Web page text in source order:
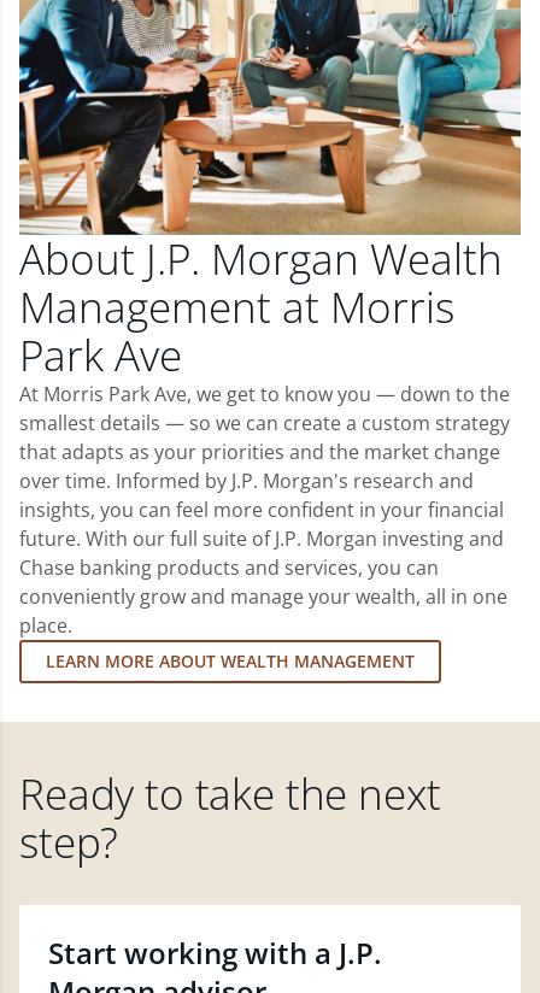
About J.P. Morgan Wealth
Management at Morris
Park Ave
At Morris Park Ave, we get to know you — down to the
smallest details — so we can create a custom strategy
that adapts as your priorities and the market change
over time. Informed by J.P. Morgan's research and
insights, you can feel more confident in your financial
future. With our full suite of J.P. Morgan investing and
Chase banking products and services, you can
conveniently grow and manage your wealth, all in one
place.
LEARN MORE ABOUT WEALTH MANAGEMENT
Ready to take the next
step?
Start working with a J.P.